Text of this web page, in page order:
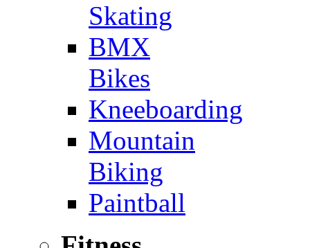
Skating
BMX
Bikes
Kneeboarding
Mountain
Biking
Paintball